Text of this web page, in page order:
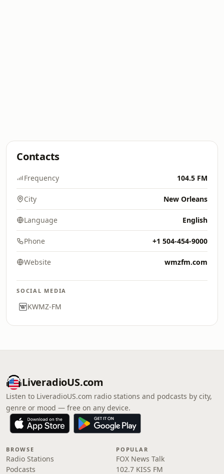
Contacts
Frequency 104.5 FM
City New Orleans
Language English
Phone +1 504-454-9000
Website wmzfm.com
SOCIAL MEDIA
KWMZ-FM
LiveradioUS.com
Listen to LiveradioUS.com radio stations and podcasts by city,
genre or mood — free on any device.
BROWSE
Radio Stations
Podcasts
POPULAR
FOX News Talk
102.7 KISS FM